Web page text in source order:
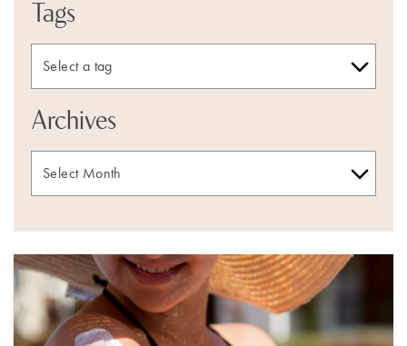
Tags
Archives